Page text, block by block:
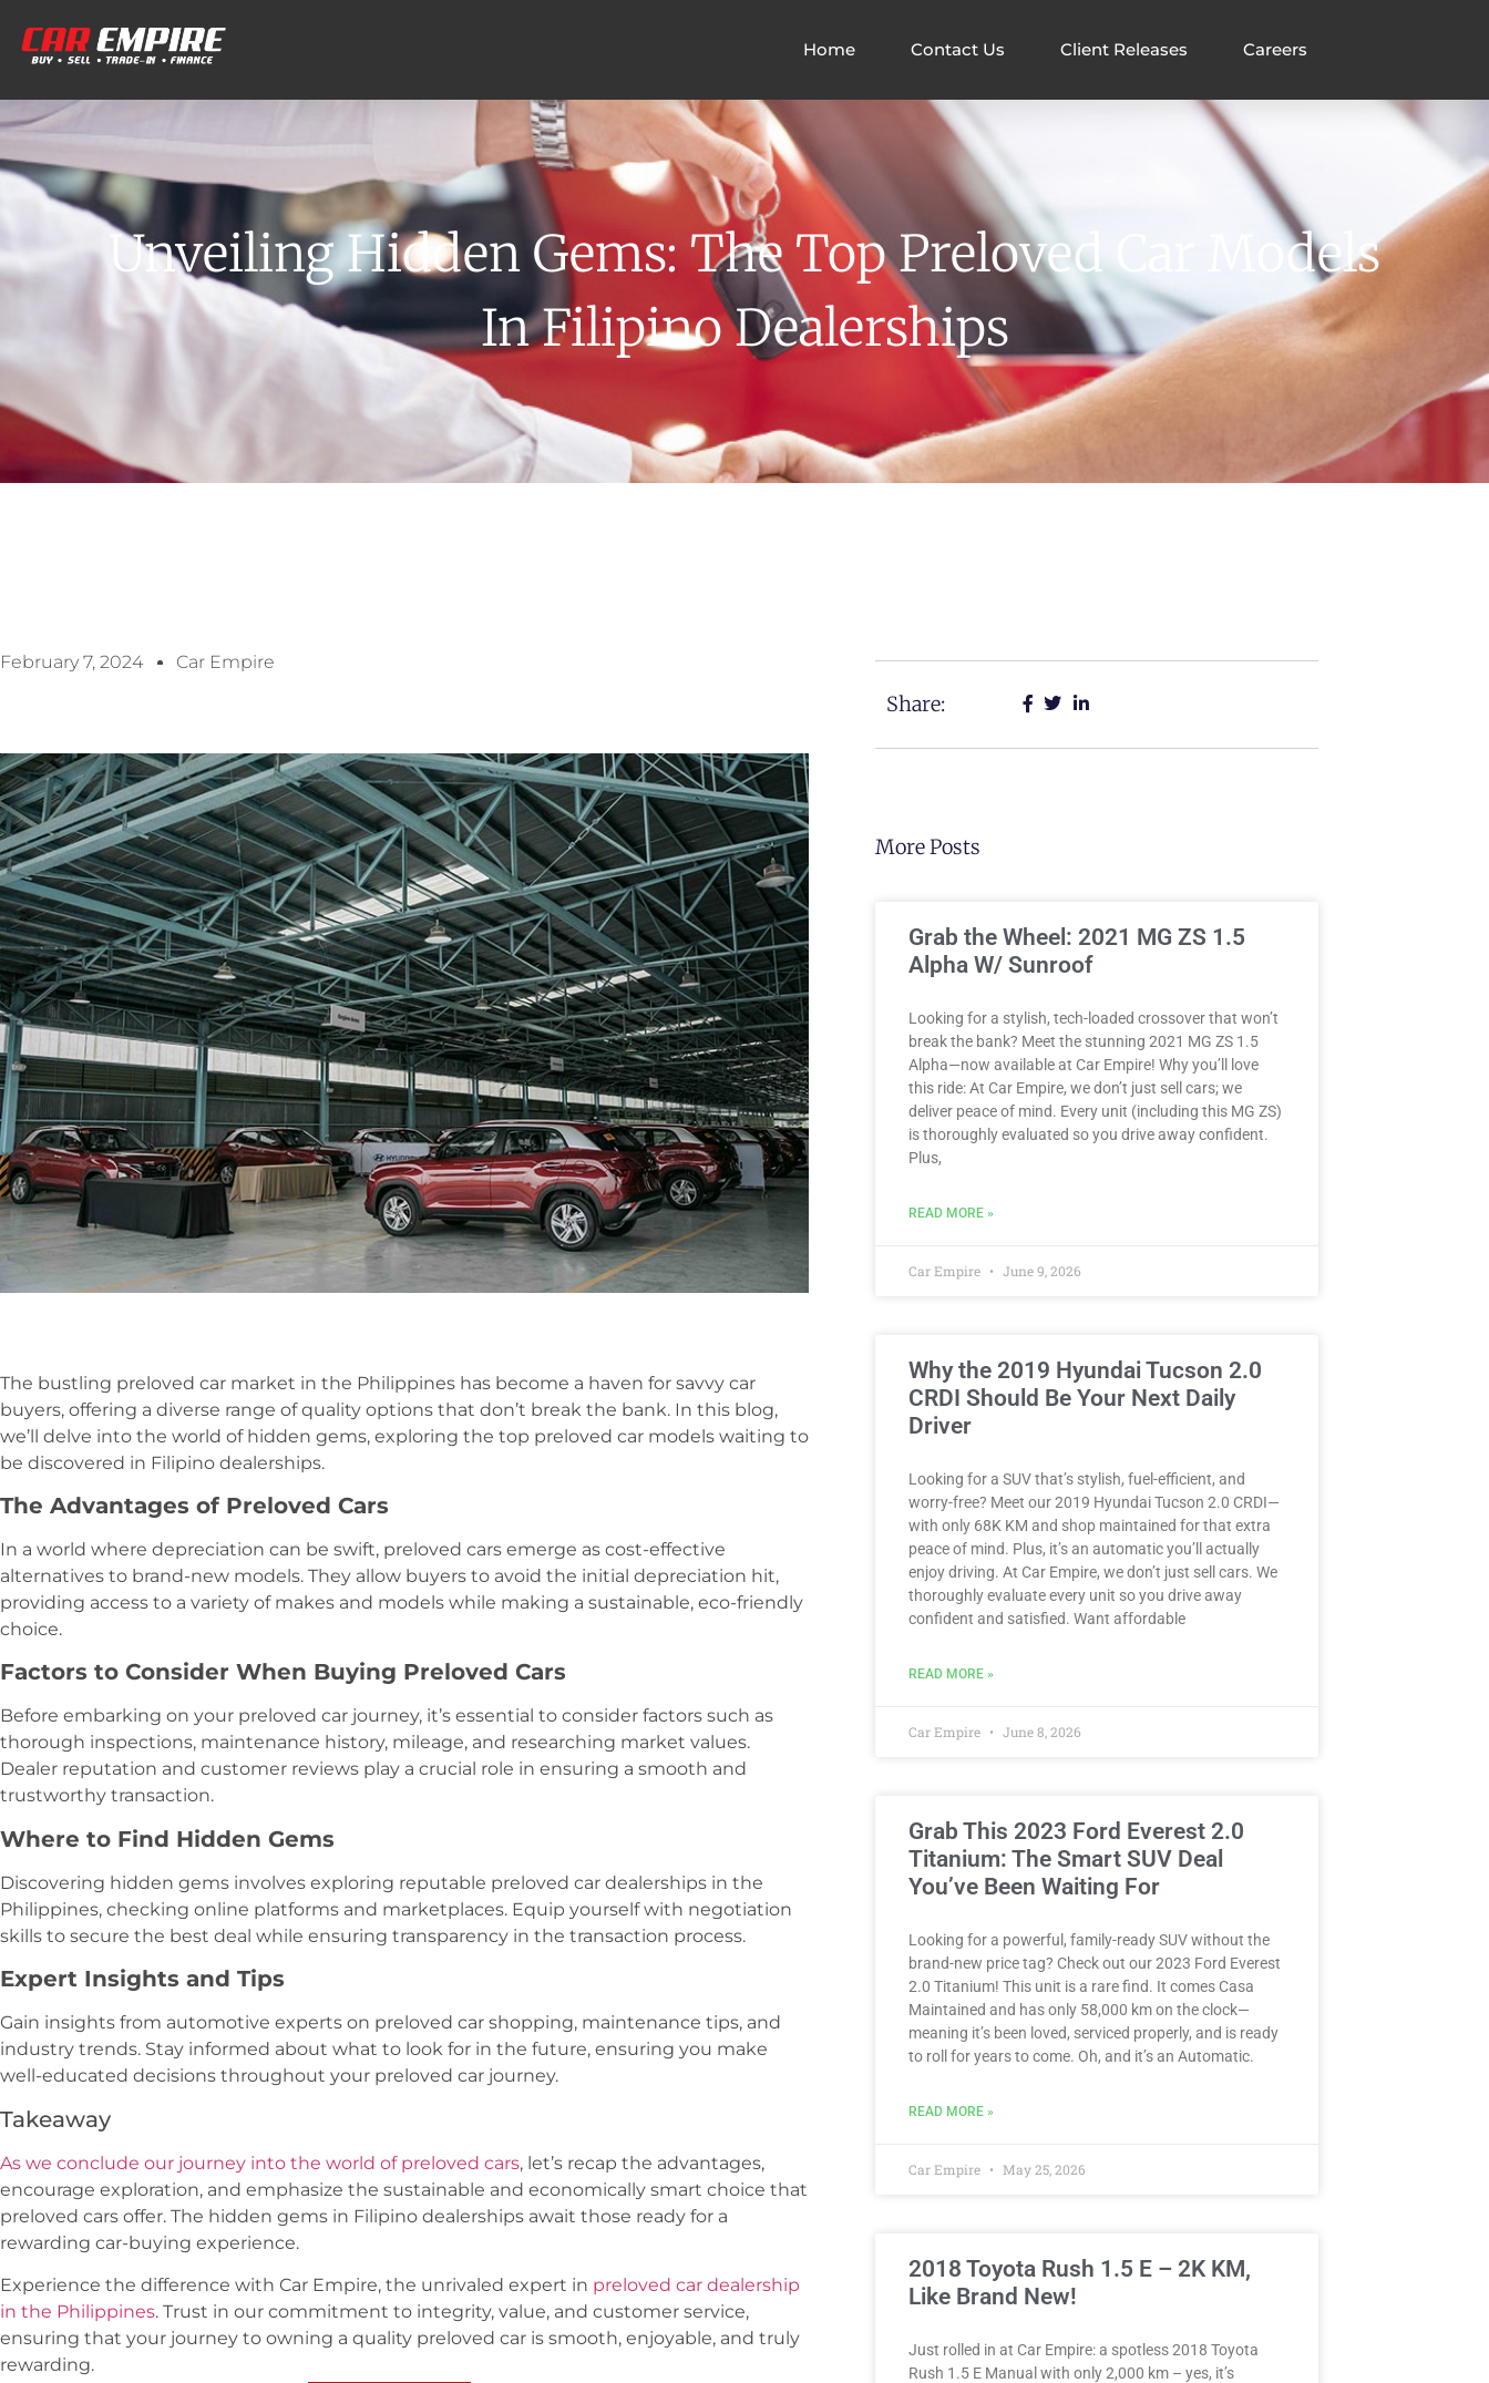
Home Contact Us Client Releases Careers
Unveiling Hidden Gems: The Top Preloved Car Models
In Filipino Dealerships
February 7, 2024 Car Empire
The bustling preloved car market in the Philippines has become a haven for savvy car
buyers, offering a diverse range of quality options that don’t break the bank. In this blog,
we’ll delve into the world of hidden gems, exploring the top preloved car models waiting to
be discovered in Filipino dealerships.
The Advantages of Preloved Cars
In a world where depreciation can be swift, preloved cars emerge as cost-effective
alternatives to brand-new models. They allow buyers to avoid the initial depreciation hit,
providing access to a variety of makes and models while making a sustainable, eco-friendly
choice.
Factors to Consider When Buying Preloved Cars
Before embarking on your preloved car journey, it’s essential to consider factors such as
thorough inspections, maintenance history, mileage, and researching market values.
Dealer reputation and customer reviews play a crucial role in ensuring a smooth and
trustworthy transaction.
Where to Find Hidden Gems
Discovering hidden gems involves exploring reputable preloved car dealerships in the
Philippines, checking online platforms and marketplaces. Equip yourself with negotiation
skills to secure the best deal while ensuring transparency in the transaction process.
Expert Insights and Tips
Gain insights from automotive experts on preloved car shopping, maintenance tips, and
industry trends. Stay informed about what to look for in the future, ensuring you make
well-educated decisions throughout your preloved car journey.
Takeaway
As we conclude our journey into the world of preloved cars, let’s recap the advantages,
encourage exploration, and emphasize the sustainable and economically smart choice that
preloved cars offer. The hidden gems in Filipino dealerships await those ready for a
rewarding car-buying experience.
Experience the difference with Car Empire, the unrivaled expert in preloved car dealership
in the Philippines. Trust in our commitment to integrity, value, and customer service,
ensuring that your journey to owning a quality preloved car is smooth, enjoyable, and truly
rewarding.
Share:
More Posts
Grab the Wheel: 2021 MG ZS 1.5
Alpha W/ Sunroof
Looking for a stylish, tech-loaded crossover that won’t
break the bank? Meet the stunning 2021 MG ZS 1.5
Alpha—now available at Car Empire! Why you’ll love
this ride: At Car Empire, we don’t just sell cars; we
deliver peace of mind. Every unit (including this MG ZS)
is thoroughly evaluated so you drive away confident.
Plus,
READ MORE »
Car Empire June 9, 2026
Why the 2019 Hyundai Tucson 2.0
CRDI Should Be Your Next Daily
Driver
Looking for a SUV that’s stylish, fuel-efficient, and
worry-free? Meet our 2019 Hyundai Tucson 2.0 CRDI—
with only 68K KM and shop maintained for that extra
peace of mind. Plus, it’s an automatic you’ll actually
enjoy driving. At Car Empire, we don’t just sell cars. We
thoroughly evaluate every unit so you drive away
confident and satisfied. Want affordable
READ MORE »
Car Empire June 8, 2026
Grab This 2023 Ford Everest 2.0
Titanium: The Smart SUV Deal
You’ve Been Waiting For
Looking for a powerful, family-ready SUV without the
brand-new price tag? Check out our 2023 Ford Everest
2.0 Titanium! This unit is a rare find. It comes Casa
Maintained and has only 58,000 km on the clock—
meaning it’s been loved, serviced properly, and is ready
to roll for years to come. Oh, and it’s an Automatic.
READ MORE »
Car Empire May 25, 2026
2018 Toyota Rush 1.5 E – 2K KM,
Like Brand New!
Just rolled in at Car Empire: a spotless 2018 Toyota
Rush 1.5 E Manual with only 2,000 km – yes, it’s